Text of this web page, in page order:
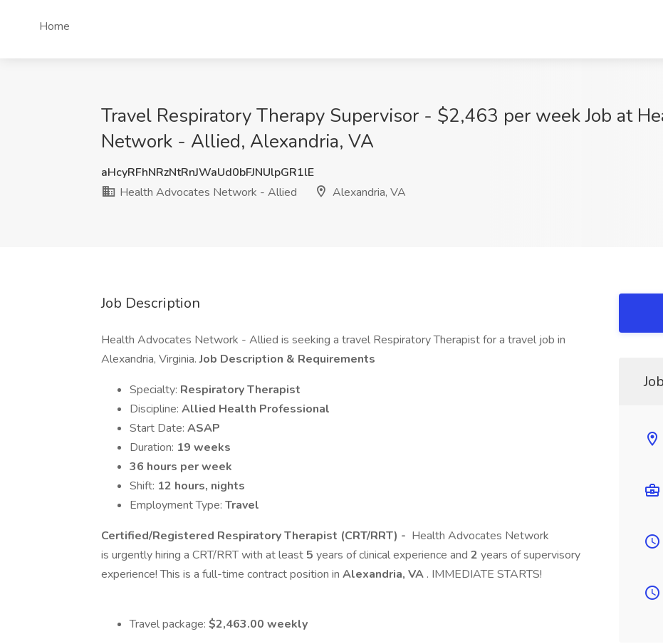
Home
Travel Respiratory Therapy Supervisor - $2,463 per week Job at
Network - Allied, Alexandria, VA
aHcyRFhNRzNtRnJWaUd0bFJNUlpGR1lE
Health Advocates Network - Allied
Alexandria, VA
Job Description
Health Advocates Network - Allied is seeking a travel Respiratory Therapist for a travel job in
Alexandria, Virginia.Job Description & Requirements
Specialty: Respiratory Therapist
Discipline: Allied Health Professional
Start Date: ASAP
Duration: 19 weeks
36 hours per week
Shift: 12 hours, nights
Employment Type: Travel
Certified/Registered Respiratory Therapist (CRT/RRT) - Health Advocates Network
is urgently hiring a CRT/RRT with at least 5 years of clinical experience and 2 years of supervisory
experience! This is a full-time contract position in Alexandria, VA . IMMEDIATE STARTS!
Travel package: $2,463.00 weekly